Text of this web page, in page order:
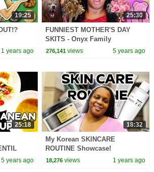
19:25
1 years ago
25:30
FUNNIEST MOTHER'S DAY
SKITS - Onyx Family
276,141 views 5 years ago
25:18
Full
5 years ago
18:32
My Korean SKINCARE
ROUTINE Showcase!
18,276 views 1 years ago